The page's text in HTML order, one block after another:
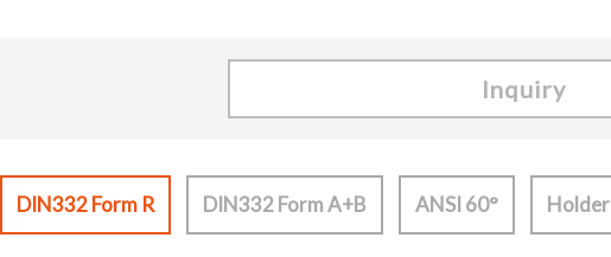
Inquiry
DIN332 Form R DIN332 Form A+B ANSI 60° Holder